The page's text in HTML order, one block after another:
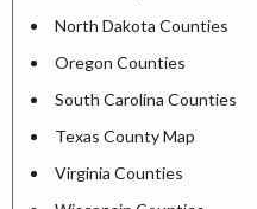
North Dakota Counties
Oregon Counties
South Carolina Counties
Texas County Map
Virginia Counties